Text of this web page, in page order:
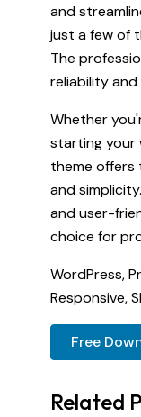
and
just a few of
The
reliability
Whether
starting your
theme offers
and
and user-
choice for
WordPress,
Responsive,
Free
Related